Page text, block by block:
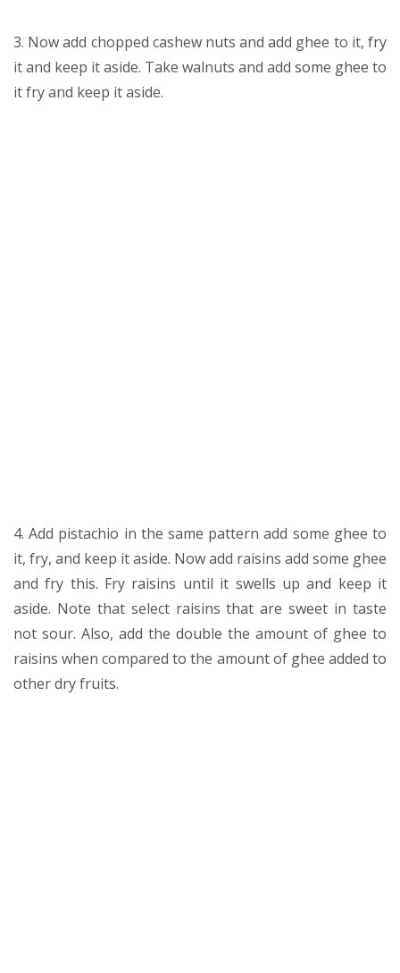
3. Now add chopped cashew nuts and add ghee to it, fry
it and keep it aside. Take walnuts and add some ghee to
it fry and keep it aside.
4. Add pistachio in the same pattern add some ghee to
it, fry, and keep it aside. Now add raisins add some ghee
and fry this. Fry raisins until it swells up and keep it
aside. Note that select raisins that are sweet in taste
not sour. Also, add the double the amount of ghee to
raisins when compared to the amount of ghee added to
other dry fruits.